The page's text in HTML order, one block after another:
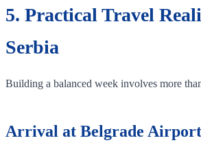
5. Practical Travel
Serbia
Building a balanced week involves more
Arrival at Belgrade Airport